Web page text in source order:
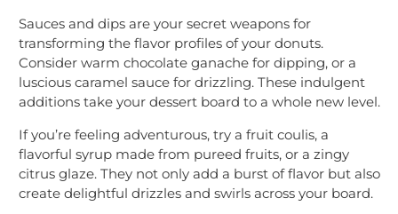
Sauces and dips are your secret weapons for
transforming the flavor profiles of your donuts.
Consider warm chocolate ganache for dipping, or a
luscious caramel sauce for drizzling. These indulgent
additions take your dessert board to a whole new level.
If you’re feeling adventurous, try a fruit coulis, a
flavorful syrup made from pureed fruits, or a zingy
citrus glaze. They not only add a burst of flavor but also
create delightful drizzles and swirls across your board.